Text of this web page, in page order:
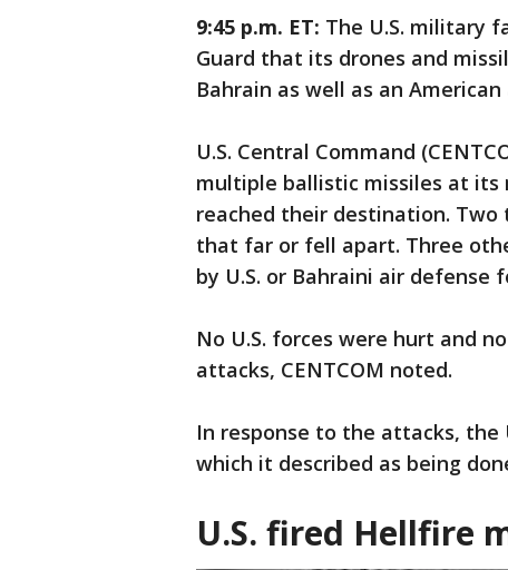
9:45 p.m. ET: The U.S. military
Guard that its drones and
Bahrain as well as an
U.S. Central Command
multiple ballistic missiles at
reached their destination.
that far or fell apart. Three
by U.S. or Bahraini air defense
No U.S. forces were hurt and
attacks, CENTCOM noted.
In response to the attacks, the
which it described as being
U.S. fired Hellfire